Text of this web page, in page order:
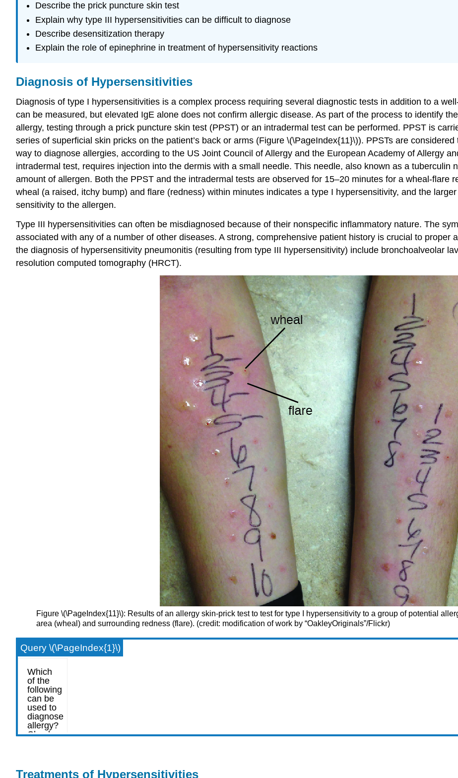
Describe the prick puncture skin test
Explain why type III hypersensitivities can be difficult to diagnose
Describe desensitization therapy
Explain the role of epinephrine in treatment of hypersensitivity reactions
Diagnosis of Hypersensitivities
Diagnosis of type I hypersensitivities is a complex process requiring several diagnostic tests in addition to a
can be measured, but elevated IgE alone does not confirm allergic disease. As part of the process to identify
allergy, testing through a prick puncture skin test (PPST) or an intradermal test can be performed. PPST is
series of superficial skin pricks on the patient’s back or arms (Figure \(\PageIndex{11}\)). PPSTs are
way to diagnose allergies, according to the US Joint Council of Allergy and the European Academy of Allergy
intradermal test, requires injection into the dermis with a small needle. This needle, also known as a tuberculin
amount of allergen. Both the PPST and the intradermal tests are observed for 15–20 minutes for a wheal-flare
wheal (a raised, itchy bump) and flare (redness) within minutes indicates a type I hypersensitivity, and the
sensitivity to the allergen.
Type III hypersensitivities can often be misdiagnosed because of their nonspecific inflammatory nature. The
associated with any of a number of other diseases. A strong, comprehensive patient history is crucial to proper
the diagnosis of hypersensitivity pneumonitis (resulting from type III hypersensitivity) include bronchoalveolar
resolution computed tomography (HRCT).
Figure \(\PageIndex{11}\): Results of an allergy skin-prick test to test for type I hypersensitivity to a group of potential
area (wheal) and surrounding redness (flare). (credit: modification of work by “OakleyOriginals”/Flickr)
Query \(\PageIndex{1}\)
Treatments of Hypersensitivities